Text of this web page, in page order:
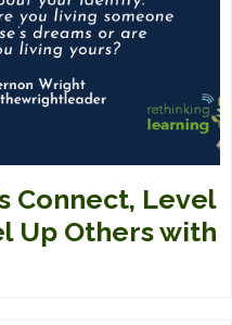
Connect, Level
Up Others with